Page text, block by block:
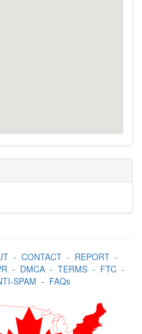
- CONTACT- REPORT-
- DMCA- TERMS- FTC-
SPAM - FAQs